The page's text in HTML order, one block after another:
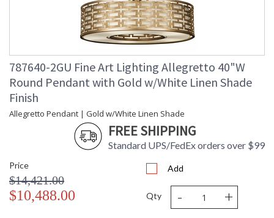
787640-2GU Fine Art Lighting Allegretto 40"W
Round Pendant with Gold w/White Linen Shade
Finish
Allegretto Pendant | Gold w/White Linen Shade
FREE SHIPPING
Standard UPS/FedEx orders over $99
Price
$14,421.00
$10,488.00
Add
Qty - +